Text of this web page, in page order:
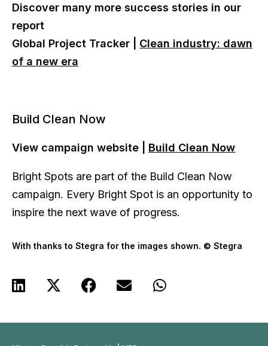
Discover many more success stories in our
report
Global Project Tracker | Clean industry: dawn
of a new era
Build Clean Now
View campaign website | Build Clean Now
Bright Spots are part of the Build Clean Now
campaign. Every Bright Spot is an opportunity to
inspire the next wave of progress.
With thanks to Stegra for the images shown. © Stegra